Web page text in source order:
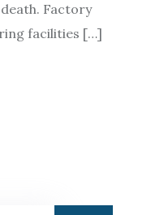
Factory
facilities […]